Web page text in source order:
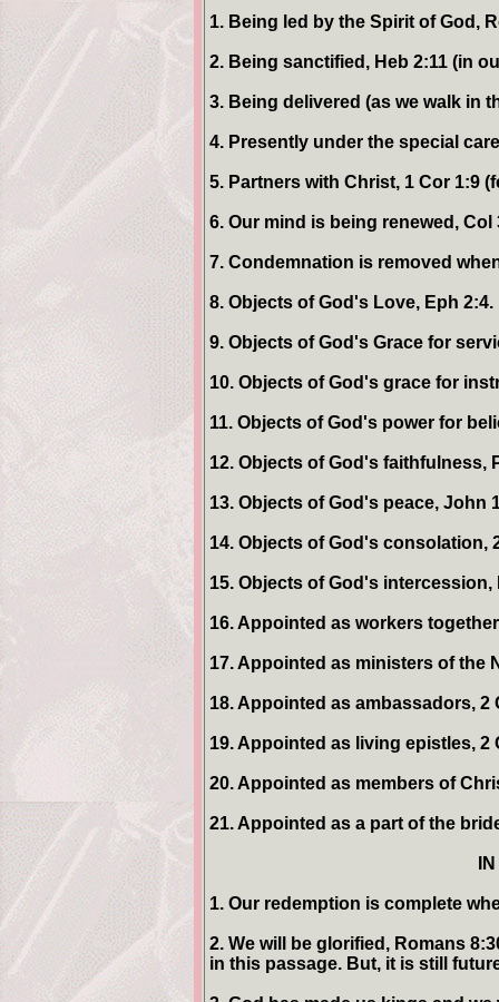
1. Being led by the Spirit of God,
2. Being sanctified, Heb 2:11 (in
3. Being delivered (as we walk in
4. Presently under the special
5. Partners with Christ, 1 Cor 1:9
6. Our mind is being renewed, Col
7. Condemnation is removed
8. Objects of God's Love, Eph 2:4.
9. Objects of God's Grace for
10. Objects of God's grace for
11. Objects of God's power for
12. Objects of God's faithfulness,
13. Objects of God's peace, John
14. Objects of God's consolation,
15. Objects of God's intercession,
16. Appointed as workers
17. Appointed as ministers of the
18. Appointed as ambassadors, 2
19. Appointed as living epistles, 2
20. Appointed as members of
21. Appointed as a part of the
1. Our redemption is complete
2. We will be glorified, Romans
in this passage. But, it is still